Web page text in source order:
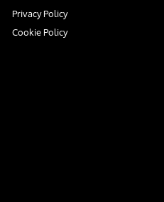
Privacy Policy
Cookie Policy